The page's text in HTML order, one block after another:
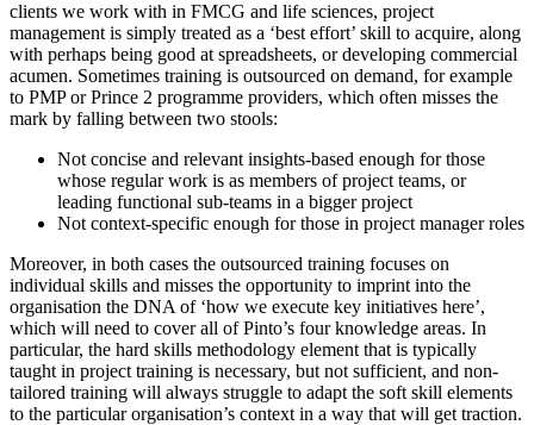
clients we work with in FMCG and life sciences, project
management is simply treated as a ‘best effort’ skill to acquire, along
with perhaps being good at spreadsheets, or developing commercial
acumen. Sometimes training is outsourced on demand, for example
to PMP or Prince 2 programme providers, which often misses the
mark by falling between two stools:
Not concise and relevant insights-based enough for those
whose regular work is as members of project teams, or
leading functional sub-teams in a bigger project
Not context-specific enough for those in project manager roles
Moreover, in both cases the outsourced training focuses on
individual skills and misses the opportunity to imprint into the
organisation the DNA of ‘how we execute key initiatives here’,
which will need to cover all of Pinto’s four knowledge areas. In
particular, the hard skills methodology element that is typically
taught in project training is necessary, but not sufficient, and non-
tailored training will always struggle to adapt the soft skill elements
to the particular organisation’s context in a way that will get traction.